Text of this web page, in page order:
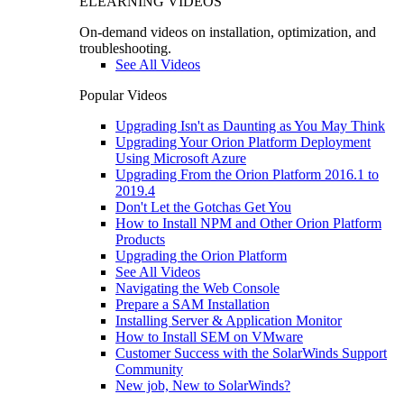
On-demand videos on installation, optimization, and
troubleshooting.
See All Videos
Popular Videos
Upgrading Isn't as Daunting as You May Think
Upgrading Your Orion Platform Deployment
Using Microsoft Azure
Upgrading From the Orion Platform 2016.1 to
2019.4
Don't Let the Gotchas Get You
How to Install NPM and Other Orion Platform
Products
Upgrading the Orion Platform
See All Videos
Navigating the Web Console
Prepare a SAM Installation
Installing Server & Application Monitor
How to Install SEM on VMware
Customer Success with the SolarWinds Support
Community
New job, New to SolarWinds?